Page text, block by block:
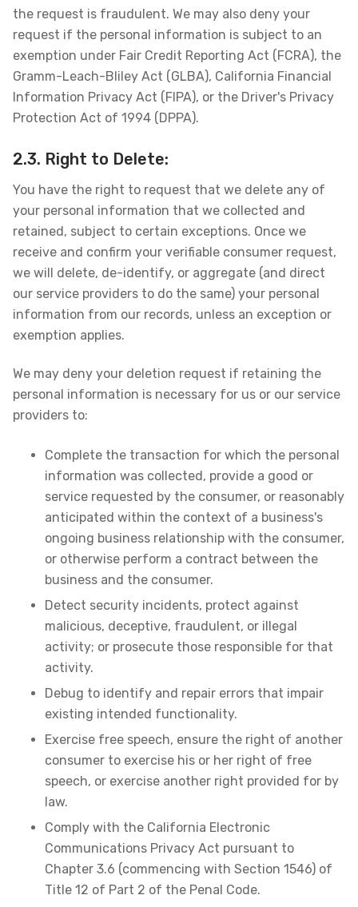
the request is fraudulent. We may also deny your
request if the personal information is subject to an
exemption under Fair Credit Reporting Act (FCRA), the
Gramm-Leach-Bliley Act (GLBA), California Financial
Information Privacy Act (FIPA), or the Driver's Privacy
Protection Act of 1994 (DPPA).
2.3. Right to Delete:
You have the right to request that we delete any of
your personal information that we collected and
retained, subject to certain exceptions. Once we
receive and confirm your verifiable consumer request,
we will delete, de-identify, or aggregate (and direct
our service providers to do the same) your personal
information from our records, unless an exception or
exemption applies.
We may deny your deletion request if retaining the
personal information is necessary for us or our service
providers to:
Complete the transaction for which the personal
information was collected, provide a good or
service requested by the consumer, or reasonably
anticipated within the context of a business's
ongoing business relationship with the consumer,
or otherwise perform a contract between the
business and the consumer.
Detect security incidents, protect against
malicious, deceptive, fraudulent, or illegal
activity; or prosecute those responsible for that
activity.
Debug to identify and repair errors that impair
existing intended functionality.
Exercise free speech, ensure the right of another
consumer to exercise his or her right of free
speech, or exercise another right provided for by
law.
Comply with the California Electronic
Communications Privacy Act pursuant to
Chapter 3.6 (commencing with Section 1546) of
Title 12 of Part 2 of the Penal Code.